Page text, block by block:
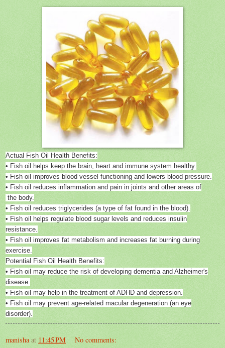
Actual Fish Oil Health Benefits:
• Fish oil helps keep the brain, heart and immune system healthy.
• Fish oil improves blood vessel functioning and lowers blood pressure.
• Fish oil reduces inflammation and pain in joints and other areas of
the body.
• Fish oil reduces triglycerides (a type of fat found in the blood).
• Fish oil helps regulate blood sugar levels and reduces insulin
resistance.
• Fish oil improves fat metabolism and increases fat burning during
exercise.
Potential Fish Oil Health Benefits:
• Fish oil may reduce the risk of developing dementia and Alzheimer's
disease.
• Fish oil may help in the treatment of ADHD and depression.
• Fish oil may prevent age-related macular degeneration (an eye
disorder).
manisha at 11:45 PM No comments: